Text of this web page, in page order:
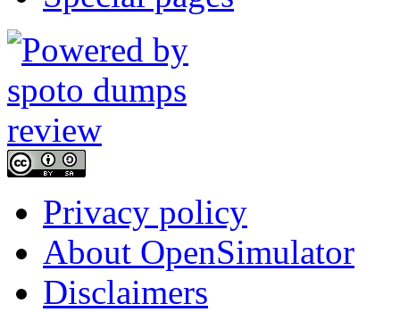
Privacy policy
About OpenSimulator
Disclaimers